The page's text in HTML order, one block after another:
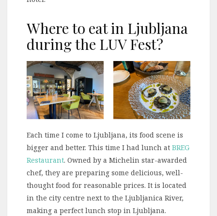
Where to eat in Ljubljana
during the LUV Fest?
Each time I come to Ljubljana, its food scene is
bigger and better. This time I had lunch at BREG
Restaurant. Owned by a Michelin star-awarded
chef, they are preparing some delicious, well-
thought food for reasonable prices. It is located
in the city centre next to the Ljubljanica River,
making a perfect lunch stop in Ljubljana.